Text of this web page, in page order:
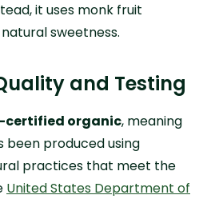
it uses monk fruit
sweetness.
and Testing
certified organic, meaning
produced using
practices that meet the
United States Department of